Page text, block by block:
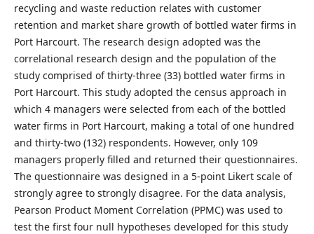
recycling and waste reduction relates with customer
retention and market share growth of bottled water firms in
Port Harcourt. The research design adopted was the
correlational research design and the population of the
study comprised of thirty-three (33) bottled water firms in
Port Harcourt. This study adopted the census approach in
which 4 managers were selected from each of the bottled
water firms in Port Harcourt, making a total of one hundred
and thirty-two (132) respondents. However, only 109
managers properly filled and returned their questionnaires.
The questionnaire was designed in a 5-point Likert scale of
strongly agree to strongly disagree. For the data analysis,
Pearson Product Moment Correlation (PPMC) was used to
test the first four null hypotheses developed for this study